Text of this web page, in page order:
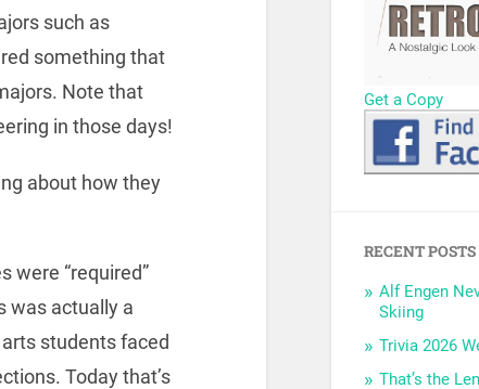
such as
something that
Note that
in those days!
about how they
were “required”
was actually a
students faced
Today that’s
Get a Copy
RECENT POSTS
Alf Engen
Skiing
Trivia 2026
That’s the